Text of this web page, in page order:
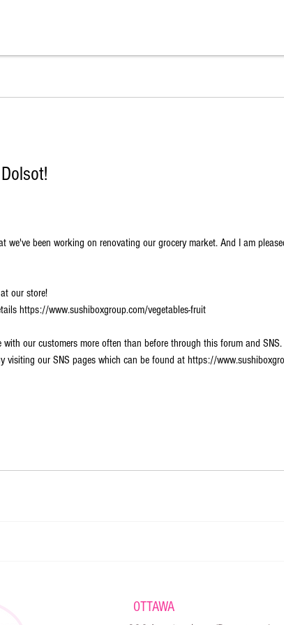
we've been working on renovating our grocery market. And I am
our store!
https://www.sushiboxgroup.com/vegetables-fruit
our customers more often than before through this forum and SNS.
visiting our SNS pages which can be found at https://
OTTAWA